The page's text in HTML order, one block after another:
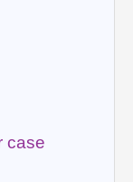
case